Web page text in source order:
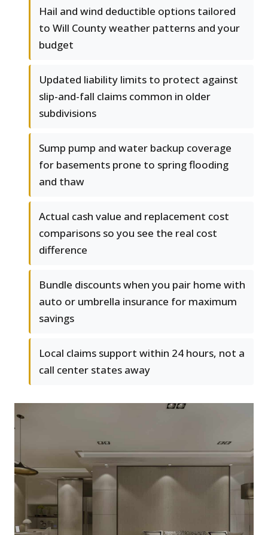
Hail and wind deductible options tailored
to Will County weather patterns and your
budget
Updated liability limits to protect against
slip-and-fall claims common in older
subdivisions
Sump pump and water backup coverage
for basements prone to spring flooding
and thaw
Actual cash value and replacement cost
comparisons so you see the real cost
difference
Bundle discounts when you pair home with
auto or umbrella insurance for maximum
savings
Local claims support within 24 hours, not a
call center states away